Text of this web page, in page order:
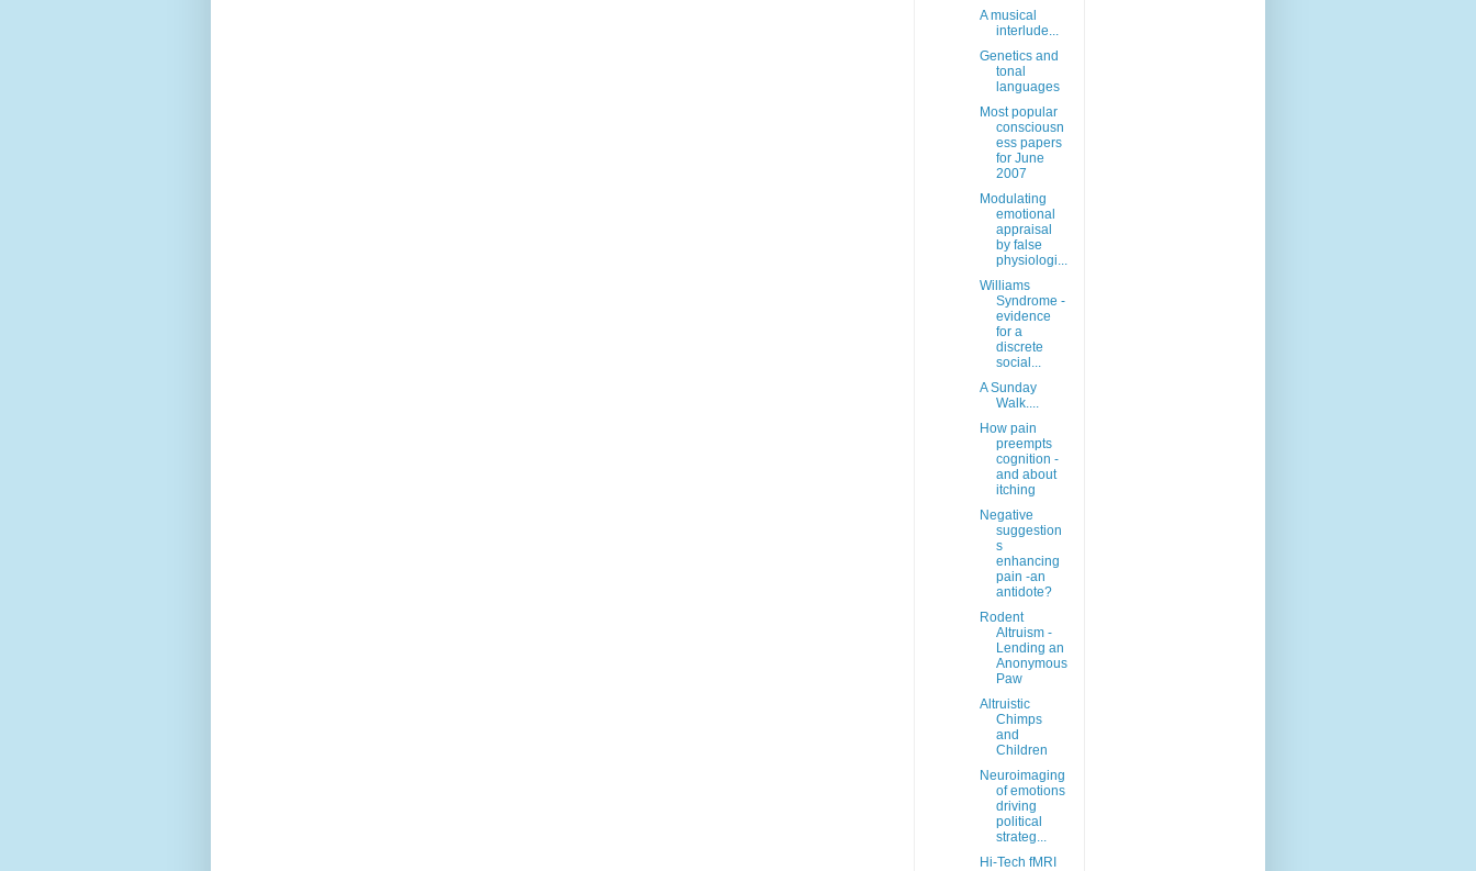
A musical
interlude...
Genetics and
tonal
languages
Most popular
consciousn
ess papers
for June
2007
Modulating
emotional
appraisal
by false
physiologi...
Williams
Syndrome -
evidence
for a
discrete
social...
A Sunday
Walk....
How pain
preempts
cognition -
and about
itching
Negative
suggestion
s
enhancing
pain -an
antidote?
Rodent
Altruism -
Lending an
Anonymous
Paw
Altruistic
Chimps
and
Children
Neuroimaging
of emotions
driving
political
strateg...
Hi-Tech fMRI